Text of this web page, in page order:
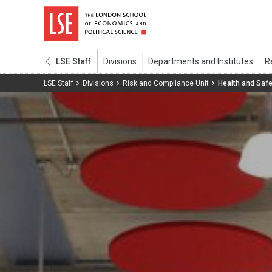
LSE Staff
LSE Staff Divisions Risk and Compliance Unit Health and